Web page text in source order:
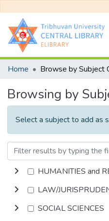
Communities & Collections
Home
Browsing by
Select a subject to add as
HUMANITIES and
LAW/
SOCIAL SCIENCES